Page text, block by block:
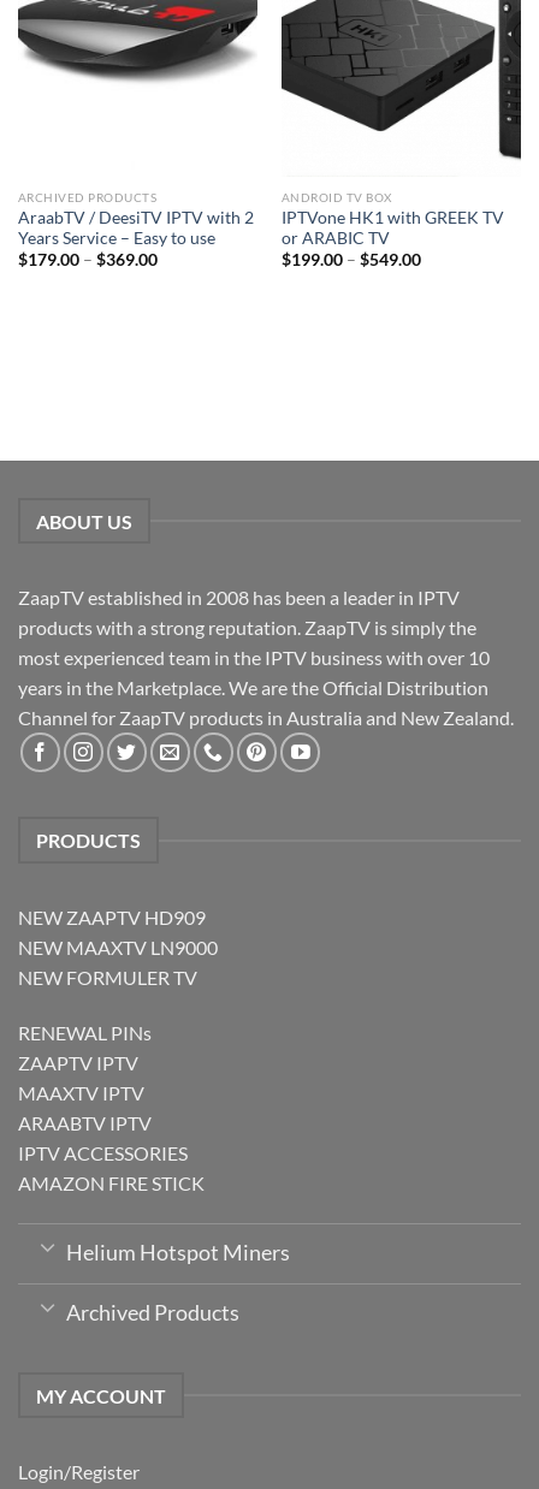
ARCHIVED PRODUCTS
AraabTV / DeesiTV IPTV with 2
Years Service – Easy to use
$179.00– $369.00
ANDROID TV BOX
IPTVone HK1 with GREEK TV
or ARABIC TV
$199.00– $549.00
ABOUT US
ZaapTV established in 2008 has been a leader in IPTV
products with a strong reputation. ZaapTV is simply the
most experienced team in the IPTV business with over 10
years in the Marketplace. We are the Official Distribution
Channel for ZaapTV products in Australia and New Zealand.
PRODUCTS
NEW ZAAPTV HD909
NEW MAAXTV LN9000
NEW FORMULER TV
RENEWAL PINs
ZAAPTV IPTV
MAAXTV IPTV
ARAABTV IPTV
IPTV ACCESSORIES
AMAZON FIRE STICK
Helium Hotspot Miners
Archived Products
MY ACCOUNT
Login/Register